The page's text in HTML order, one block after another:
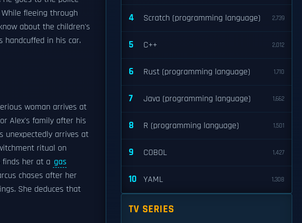
fleeing through
about the children's
handcuffed in his car.
woman arrives at
Alex's family after his
unexpectedly arrives at
ritual on
finds her at a gas
chases after her
She deduces that
4 Scratch (programming language) 2,739
5 C++ 2,012
6 Rust (programming language) 1,710
7 Java (programming language) 1,662
8 R (programming language) 1,501
9 COBOL 1,427
10 YAML 1,308
TV SERIES